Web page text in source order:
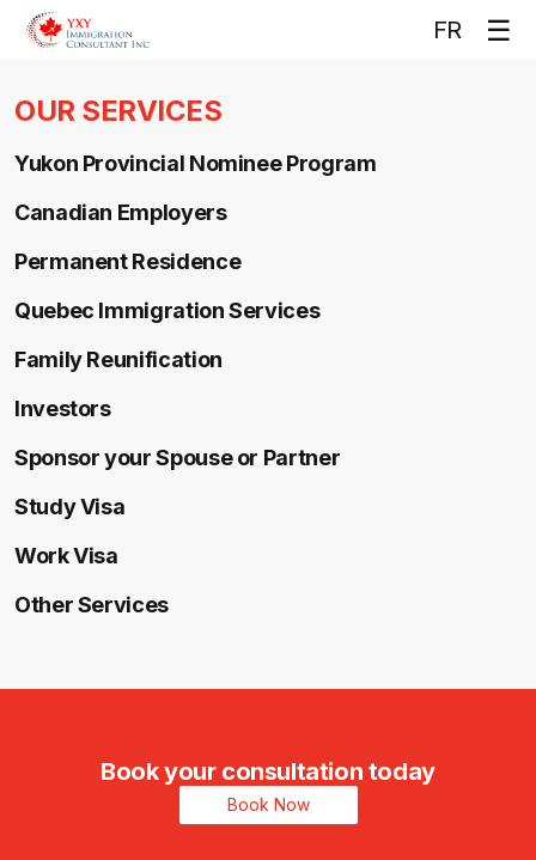
FR ☰
OUR SERVICES
Yukon Provincial Nominee Program
Canadian Employers
Permanent Residence
Quebec Immigration Services
Family Reunification
Investors
Sponsor your Spouse or Partner
Study Visa
Work Visa
Other Services
Book your consultation today
Book Now